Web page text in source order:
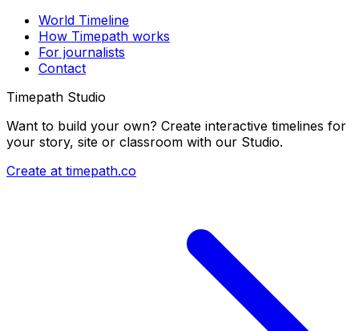
World Timeline
How Timepath works
For journalists
Contact
Timepath Studio
Want to build your own? Create interactive timelines for
your story, site or classroom with our Studio.
Create at timepath.co